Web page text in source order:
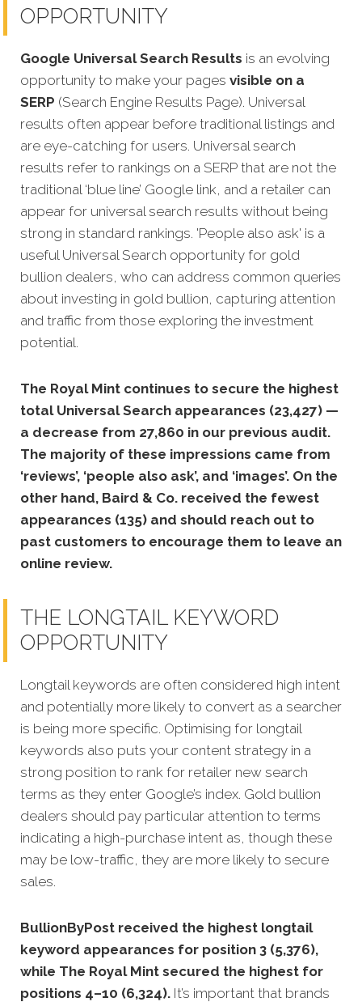
OPPORTUNITY
Google Universal Search Results is an evolving
opportunity to make your pages visible on a
SERP (Search Engine Results Page). Universal
results often appear before traditional listings and
are eye-catching for users. Universal search
results refer to rankings on a SERP that are not the
traditional ‘blue line’ Google link, and a retailer can
appear for universal search results without being
strong in standard rankings. 'People also ask' is a
useful Universal Search opportunity for gold
bullion dealers, who can address common queries
about investing in gold bullion, capturing attention
and traffic from those exploring the investment
potential.
The Royal Mint continues to secure the highest
total Universal Search appearances (23,427) —
a decrease from 27,860 in our previous audit.
The majority of these impressions came from
‘reviews’, ‘people also ask’, and ‘images’. On the
other hand, Baird & Co. received the fewest
appearances (135) and should reach out to
past customers to encourage them to leave an
online review.
THE LONGTAIL KEYWORD
OPPORTUNITY
Longtail keywords are often considered high intent
and potentially more likely to convert as a searcher
is being more specific. Optimising for longtail
keywords also puts your content strategy in a
strong position to rank for retailer new search
terms as they enter Google’s index. Gold bullion
dealers should pay particular attention to terms
indicating a high-purchase intent as, though these
may be low-traffic, they are more likely to secure
sales.
BullionByPost received the highest longtail
keyword appearances for position 3 (5,376),
while The Royal Mint secured the highest for
positions 4–10 (6,324). It’s important that brands